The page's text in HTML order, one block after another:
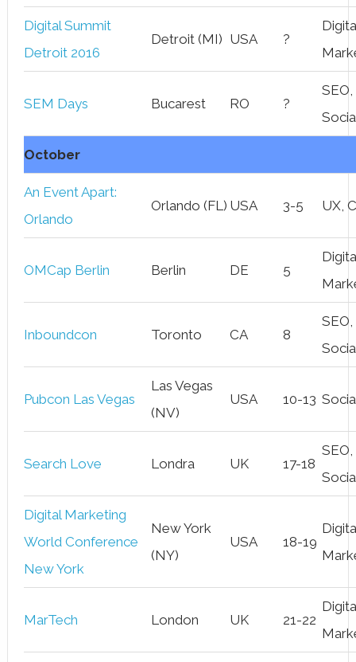
Digital Summit
Detroit 2016
Detroit (MI) USA ?
SEM Days Bucarest RO ?
SEO,
October
An Event Apart:
Orlando
Orlando (FL) USA 3-5 UX,
OMCap Berlin Berlin DE 5
Inboundcon Toronto CA 8
SEO,
Pubcon Las Vegas
Las Vegas
(NV)
USA 10-13
Search Love Londra UK 17-18
SEO,
Digital Marketing
World Conference
New York
New York
(NY)
USA 18-19
MarTech London UK 21-22